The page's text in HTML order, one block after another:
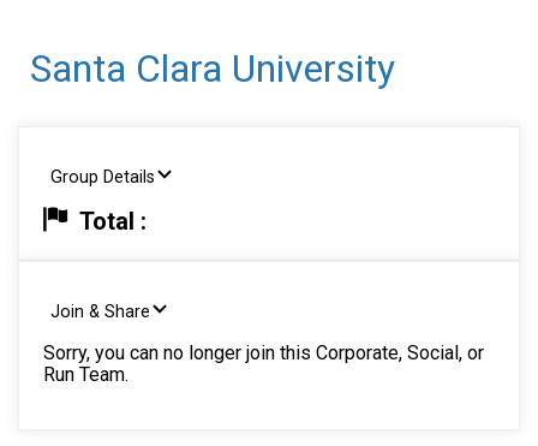
Santa Clara University
Group Details
Total :
Join & Share
Sorry, you can no longer join this Corporate, Social, or
Run Team.